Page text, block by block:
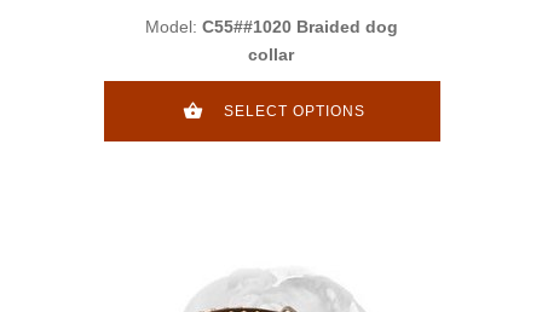
Model: C55##1020 Braided dog
collar
SELECT OPTIONS